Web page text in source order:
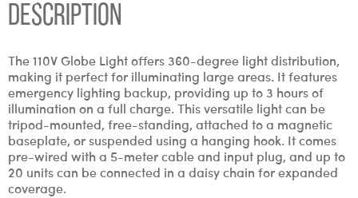
Description
The 110V Globe Light offers 360-degree light distribution,
making it perfect for illuminating large areas. It features
emergency lighting backup, providing up to 3 hours of
illumination on a full charge. This versatile light can be
tripod-mounted, free-standing, attached to a magnetic
baseplate, or suspended using a hanging hook. It comes
pre-wired with a 5-meter cable and input plug, and up to
20 units can be connected in a daisy chain for expanded
coverage.